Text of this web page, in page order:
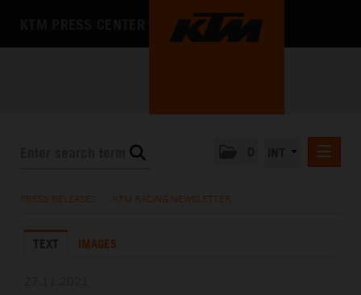
KTM X-BOW
PRESS RELEASES KTM RACING NEWSLETTER
TEXT IMAGES